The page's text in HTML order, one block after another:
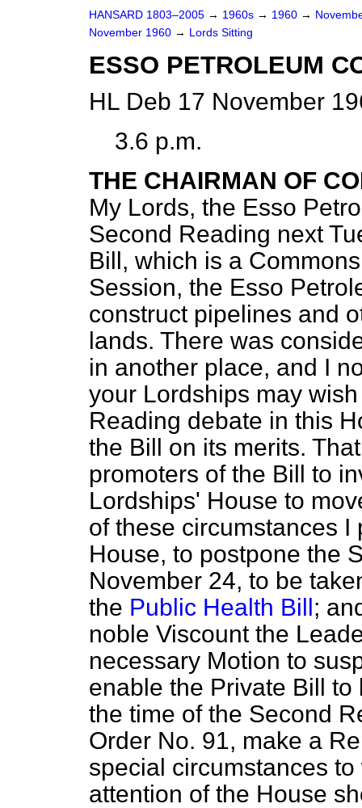
HANSARD 1803–2005 → 1960s → 1960 →
November 1960 → Lords Sitting
ESSO PETROLEUM
HL Deb 17 November
3.6 p.m.
THE CHAIRMAN OF
My Lords, the Esso
Second Reading next
Bill, which is a
Session, the Esso
construct pipelines and
lands. There was
in another place, and I
your Lordships may
Reading debate in this
the Bill on its merits.
promoters of the Bill to
Lordships' House to
of these circumstances
House, to postpone the
November 24, to be
the Public Health Bill;
noble Viscount the
necessary Motion to
enable the Private Bill
the time of the Second
Order No. 91, make a
special circumstances
attention of the House